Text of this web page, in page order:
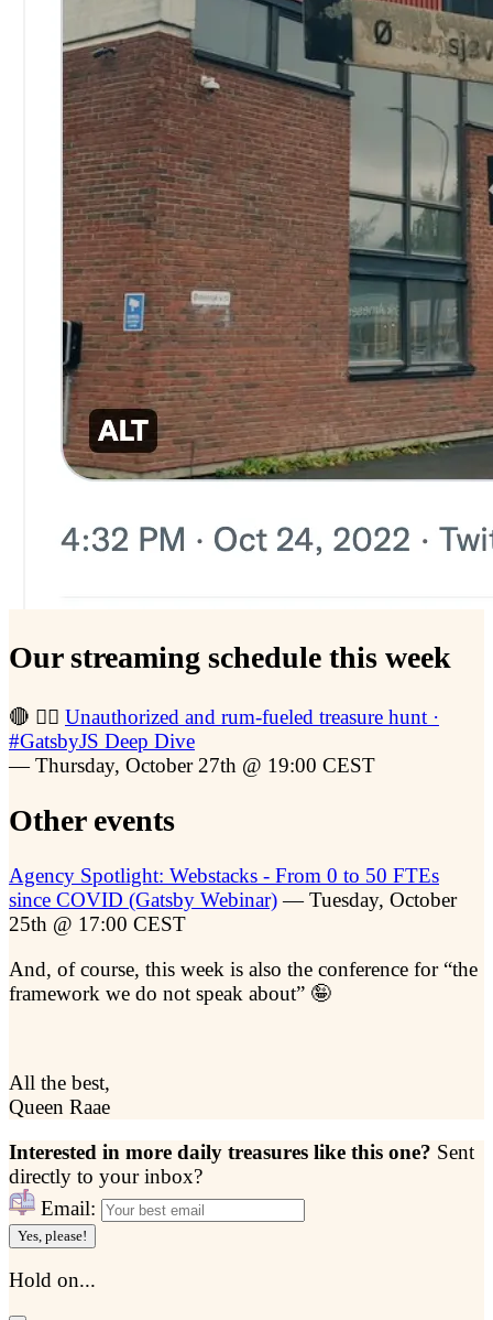
Our streaming schedule this week
🔴 🏴‍☠️ Unauthorized and rum-fueled treasure hunt ·
#GatsbyJS Deep Dive
— Thursday, October 27th @ 19:00 CEST
Other events
Agency Spotlight: Webstacks - From 0 to 50 FTEs
since COVID (Gatsby Webinar)— Tuesday, October
25th @ 17:00 CEST
And, of course, this week is also the conference for “the
framework we do not speak about” 🤪
All the best,
Queen Raae
Interested in more daily treasures like this one? Sent
directly to your inbox?
Email:
Yes, please!
Hold on...